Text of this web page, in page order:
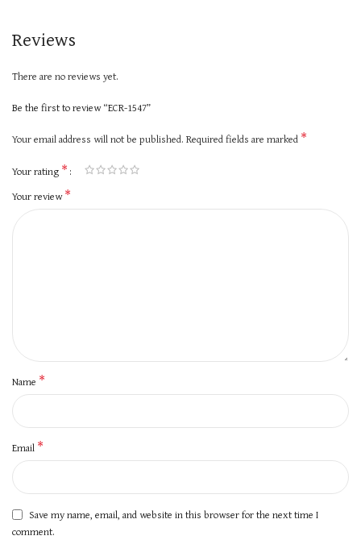
Reviews
There are no reviews yet.
Be the first to review “ECR-1547”
Your email address will not be published. Required fields are marked *
Your rating *
Your review*
Name *
Email *
Save my name, email, and website in this browser for the next time I
comment.